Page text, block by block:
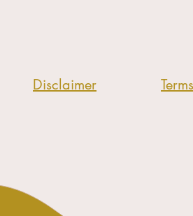
Disclaimer